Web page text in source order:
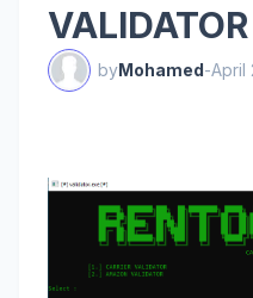
VALIDATOR
byMohamed-April